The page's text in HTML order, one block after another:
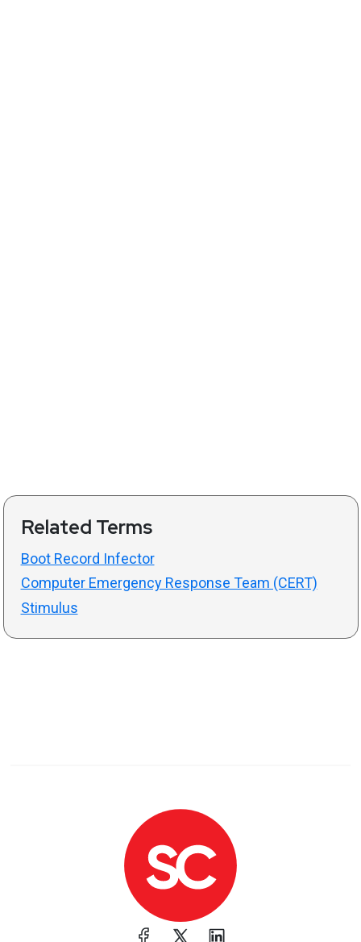
Related Terms
Boot Record Infector
Computer Emergency Response Team (CERT)
Stimulus